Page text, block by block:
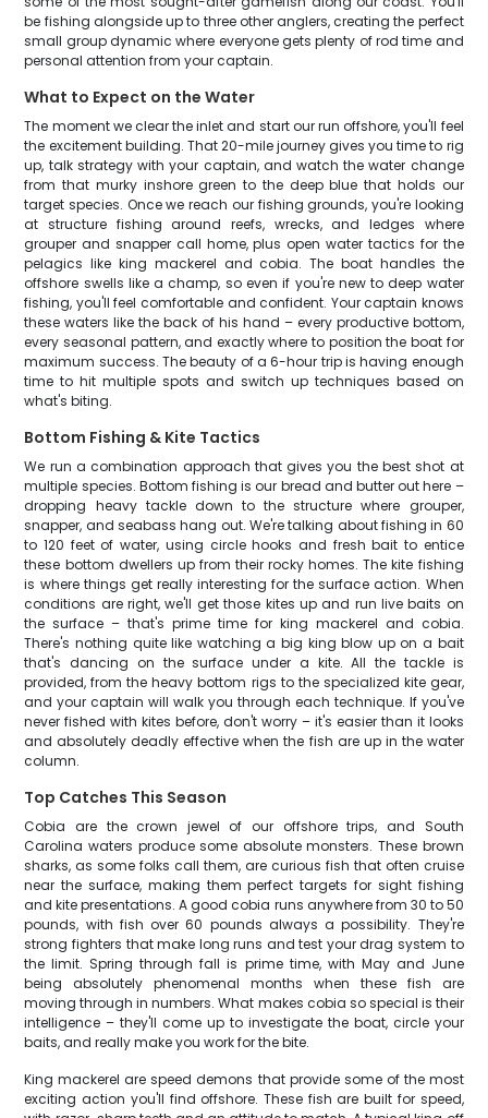
be fishing alongside up to three other anglers, creating the perfect
small group dynamic where everyone gets plenty of rod time and
personal attention from your captain.
What to Expect on the Water
The moment we clear the inlet and start our run offshore, you'll feel
the excitement building. That 20-mile journey gives you time to rig
up, talk strategy with your captain, and watch the water change
from that murky inshore green to the deep blue that holds our
target species. Once we reach our fishing grounds, you're looking
at structure fishing around reefs, wrecks, and ledges where
grouper and snapper call home, plus open water tactics for the
pelagics like king mackerel and cobia. The boat handles the
offshore swells like a champ, so even if you're new to deep water
fishing, you'll feel comfortable and confident. Your captain knows
these waters like the back of his hand – every productive bottom,
every seasonal pattern, and exactly where to position the boat for
maximum success. The beauty of a 6-hour trip is having enough
time to hit multiple spots and switch up techniques based on
what's biting.
Bottom Fishing & Kite Tactics
We run a combination approach that gives you the best shot at
multiple species. Bottom fishing is our bread and butter out here –
dropping heavy tackle down to the structure where grouper,
snapper, and seabass hang out. We're talking about fishing in 60
to 120 feet of water, using circle hooks and fresh bait to entice
these bottom dwellers up from their rocky homes. The kite fishing
is where things get really interesting for the surface action. When
conditions are right, we'll get those kites up and run live baits on
the surface – that's prime time for king mackerel and cobia.
There's nothing quite like watching a big king blow up on a bait
that's dancing on the surface under a kite. All the tackle is
provided, from the heavy bottom rigs to the specialized kite gear,
and your captain will walk you through each technique. If you've
never fished with kites before, don't worry – it's easier than it looks
and absolutely deadly effective when the fish are up in the water
column.
Top Catches This Season
Cobia are the crown jewel of our offshore trips, and South
Carolina waters produce some absolute monsters. These brown
sharks, as some folks call them, are curious fish that often cruise
near the surface, making them perfect targets for sight fishing
and kite presentations. A good cobia runs anywhere from 30 to 50
pounds, with fish over 60 pounds always a possibility. They're
strong fighters that make long runs and test your drag system to
the limit. Spring through fall is prime time, with May and June
being absolutely phenomenal months when these fish are
moving through in numbers. What makes cobia so special is their
intelligence – they'll come up to investigate the boat, circle your
baits, and really make you work for the bite.
King mackerel are speed demons that provide some of the most
exciting action you'll find offshore. These fish are built for speed,